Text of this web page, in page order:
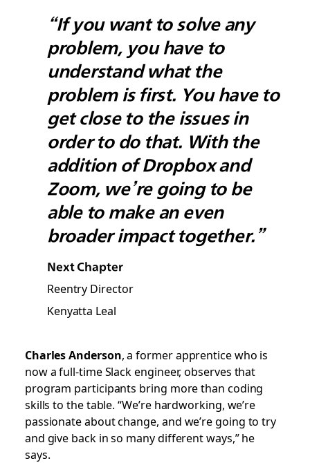
“If you want to solve any
problem, you have to
understand what the
problem is first. You have to
get close to the issues in
order to do that. With the
addition of Dropbox and
Zoom, we’re going to be
able to make an even
broader impact together.”
Next Chapter
Reentry Director
Kenyatta Leal
Charles Anderson, a former apprentice who is
now a full-time Slack engineer, observes that
program participants bring more than coding
skills to the table. “We’re hardworking, we’re
passionate about change, and we’re going to try
and give back in so many different ways,” he
says.